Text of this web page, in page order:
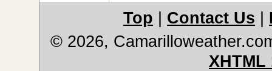
Top Contact Us
© 2026,
XHTML